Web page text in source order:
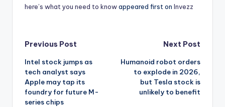
here’s what you need to knowappeared first on Invezz
Post
navigation
Previous Post
Intel stock jumps as
tech analyst says
Apple may tap its
foundry for future M-
series chips
Next Post
Humanoid robot orders
to explode in 2026,
but Tesla stock is
unlikely to benefit